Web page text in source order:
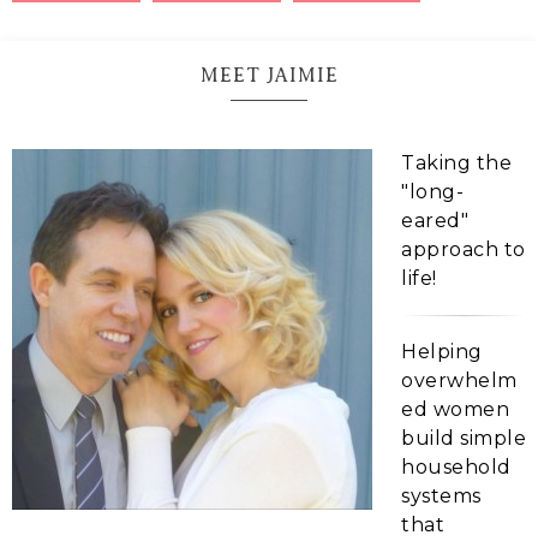
MEET JAIMIE
Taking the
"long-
eared"
approach to
life!
Helping
overwhelm
ed women
build simple
household
systems
that